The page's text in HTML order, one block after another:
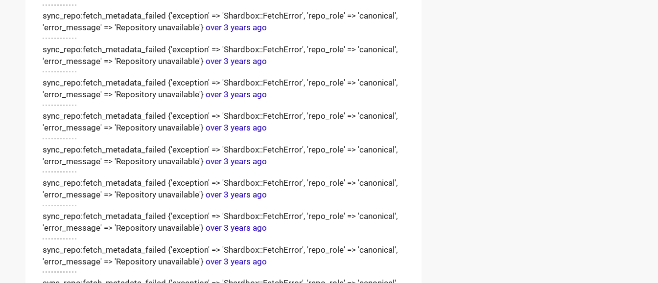
sync_repo:fetch_metadata_failed {'exception' => 'Shardbox::FetchError', 'repo_role' => 'canonical',
'error_message' => 'Repository unavailable'} over 3 years ago
sync_repo:fetch_metadata_failed {'exception' => 'Shardbox::FetchError', 'repo_role' => 'canonical',
'error_message' => 'Repository unavailable'} over 3 years ago
sync_repo:fetch_metadata_failed {'exception' => 'Shardbox::FetchError', 'repo_role' => 'canonical',
'error_message' => 'Repository unavailable'} over 3 years ago
sync_repo:fetch_metadata_failed {'exception' => 'Shardbox::FetchError', 'repo_role' => 'canonical',
'error_message' => 'Repository unavailable'} over 3 years ago
sync_repo:fetch_metadata_failed {'exception' => 'Shardbox::FetchError', 'repo_role' => 'canonical',
'error_message' => 'Repository unavailable'} over 3 years ago
sync_repo:fetch_metadata_failed {'exception' => 'Shardbox::FetchError', 'repo_role' => 'canonical',
'error_message' => 'Repository unavailable'} over 3 years ago
sync_repo:fetch_metadata_failed {'exception' => 'Shardbox::FetchError', 'repo_role' => 'canonical',
'error_message' => 'Repository unavailable'} over 3 years ago
sync_repo:fetch_metadata_failed {'exception' => 'Shardbox::FetchError', 'repo_role' => 'canonical',
'error_message' => 'Repository unavailable'} over 3 years ago